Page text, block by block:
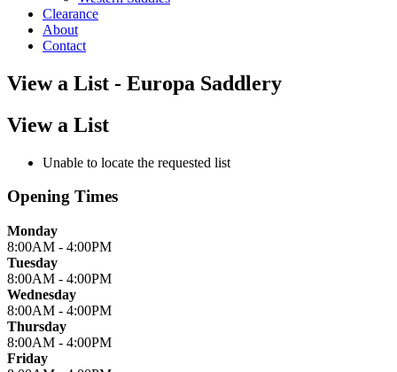
Clearance
About
Contact
View a List - Europa Saddlery
View a List
Unable to locate the requested list
Opening Times
Monday
8:00AM - 4:00PM
Tuesday
8:00AM - 4:00PM
Wednesday
8:00AM - 4:00PM
Thursday
8:00AM - 4:00PM
Friday